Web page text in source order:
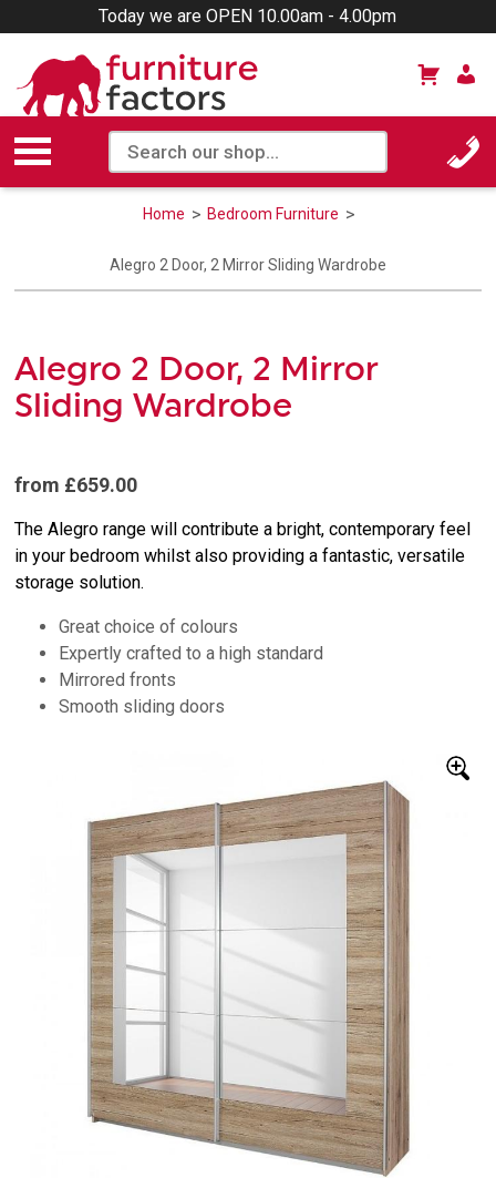
Today we are OPEN 10.00am - 4.00pm
Home Bedroom Furniture
Alegro 2 Door, 2 Mirror Sliding Wardrobe
Alegro 2 Door, 2 Mirror
Sliding Wardrobe
from £659.00
The Alegro range will contribute a bright, contemporary feel
in your bedroom whilst also providing a fantastic, versatile
storage solution.
Great choice of colours
Expertly crafted to a high standard
Mirrored fronts
Smooth sliding doors